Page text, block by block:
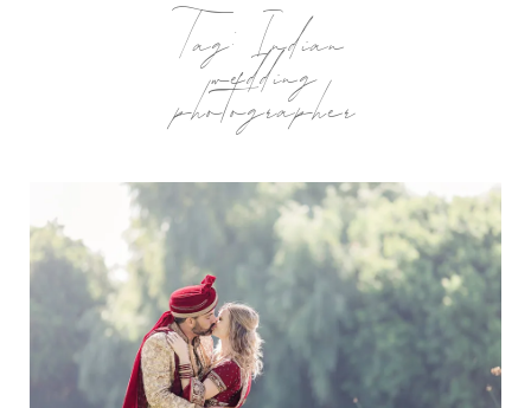
Tag:Indian
wedding
photographer